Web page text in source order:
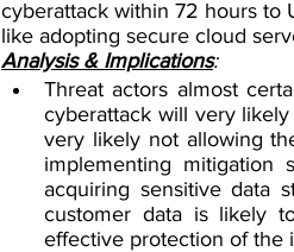
cyberattack within 72 hours to
like adopting secure cloud
Analysis & Implications:
Threat actors almost
cyberattack will very
very likely not allowing
implementing
acquiring sensitive data
customer data is likely
effective protection of the